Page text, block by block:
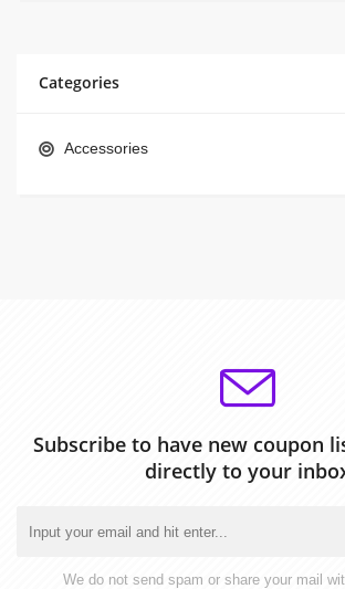
Categories
Accessories
Subscribe to have new coupon
directly to your
We do not send spam or share your mail